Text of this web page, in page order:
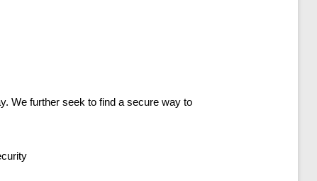
We further seek to find a secure way to